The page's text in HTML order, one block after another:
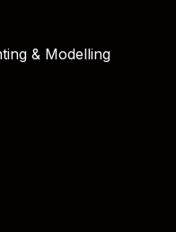
& Modelling